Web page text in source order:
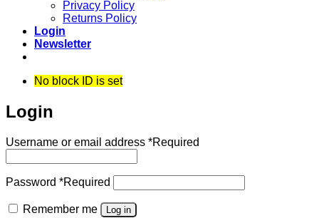
Privacy Policy
Returns Policy
Login
Newsletter
No block ID is set
Login
Username or email address *Required
Password *Required
Remember me Log in